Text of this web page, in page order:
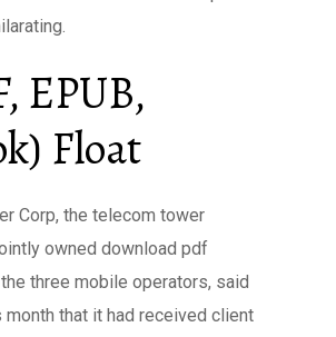
EPUB,
Float
Corp, the telecom tower
owned download pdf
three mobile operators, said
month that it had received client